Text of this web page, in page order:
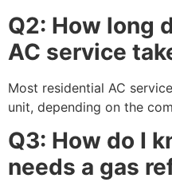
Q2: How long
AC service
Most residential AC
unit, depending on the
Q3: How do I
needs a gas